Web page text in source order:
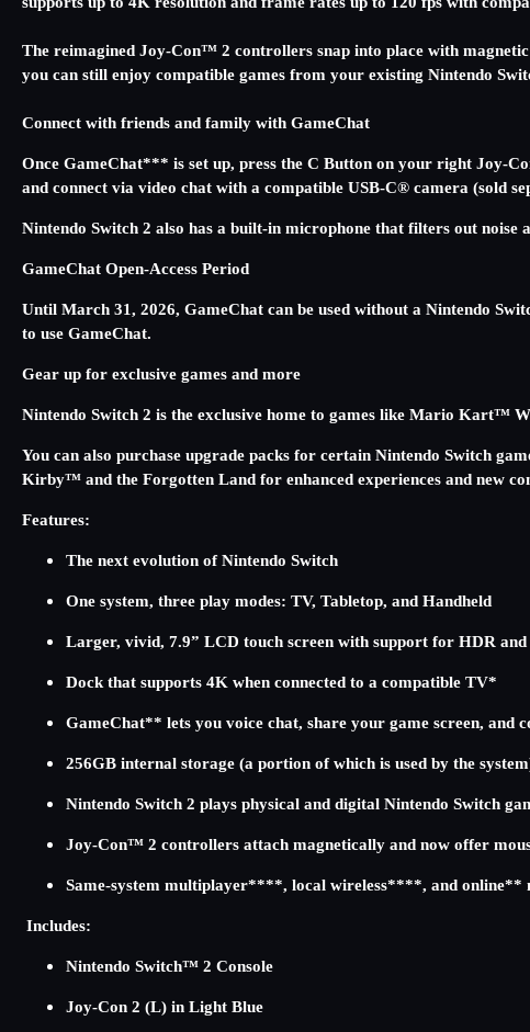
The reimagined Joy-Con™ 2 controllers snap into place with
you can still enjoy compatible games from your existing Nintendo
Connect with friends and family with GameChat
Once GameChat*** is set up, press the C Button on your right Joy-
and connect via video chat with a compatible USB-C® camera (sold
Nintendo Switch 2 also has a built-in microphone that filters out
GameChat Open-Access Period
Until March 31, 2026, GameChat can be used without a Nintendo
to use GameChat.
Gear up for exclusive games and more
Nintendo Switch 2 is the exclusive home to games like Mario Kart™
You can also purchase upgrade packs for certain Nintendo Switch
Kirby™ and the Forgotten Land for enhanced experiences and new
Features:
The next evolution of Nintendo Switch
One system, three play modes: TV, Tabletop, and Handheld
Larger, vivid, 7.9” LCD touch screen with support for HDR
Dock that supports 4K when connected to a compatible TV*
GameChat** lets you voice chat, share your game screen, and
256GB internal storage (a portion of which is used by the
Nintendo Switch 2 plays physical and digital Nintendo Switch
Joy-Con™ 2 controllers attach magnetically and now offer
Same-system multiplayer****, local wireless****, and online**
Includes:
Nintendo Switch™ 2 Console
Joy-Con 2 (L) in Light Blue